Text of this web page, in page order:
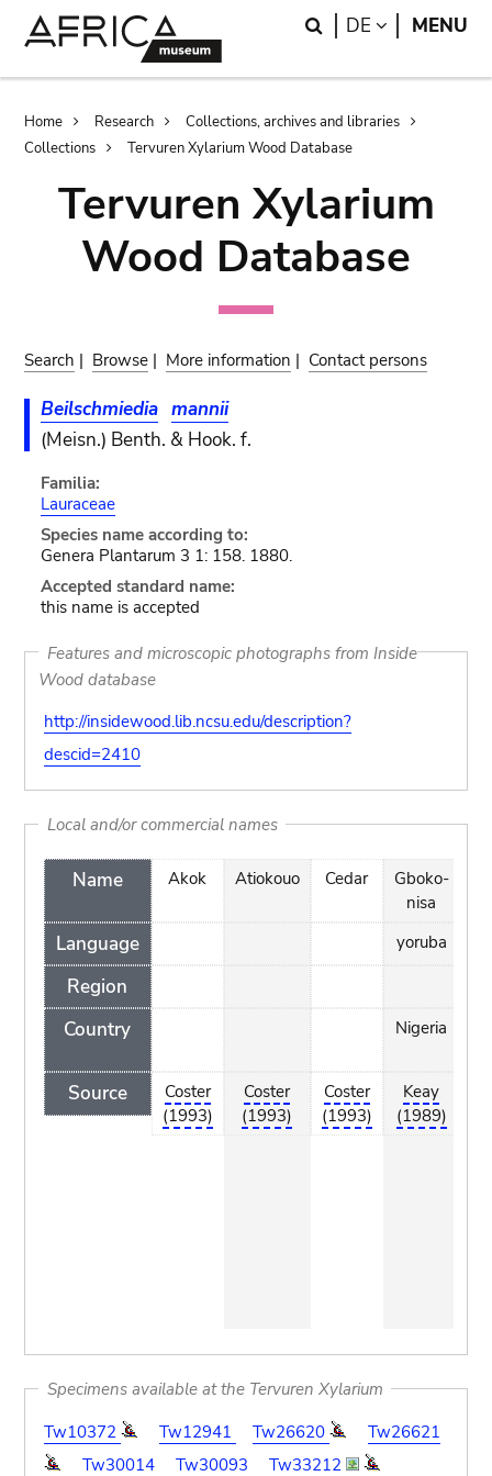
Search
DE LANGUAGE
MENU
Breadcrumb
Home Research
Collections, archives and libraries
Collections
Tervuren Xylarium Wood Database
Tervuren Xylarium
Wood Database
Search | Browse | More information | Contact persons
Beilschmiedia mannii
(Meisn.) Benth. & Hook. f.
Familia:
Lauraceae
Species name according to:
Genera Plantarum 3 1: 158. 1880.
Accepted standard name:
this name is accepted
Features and microscopic photographs from Inside
Wood database
http://insidewood.lib.ncsu.edu/description?
descid=2410
Local and/or commercial names
Name
Language
Region
Country
Source
Akok
Coster
(1993)
Atiokouo
Coster
(1993)
Cedar
Coster
(1993)
Gboko-
nisa
yoruba
Nigeria
Keay
(1989)
Specimens available at the Tervuren Xylarium
Tw10372
Tw12941 Tw26620
Tw26621
Tw30014
Tw30093
Tw33212